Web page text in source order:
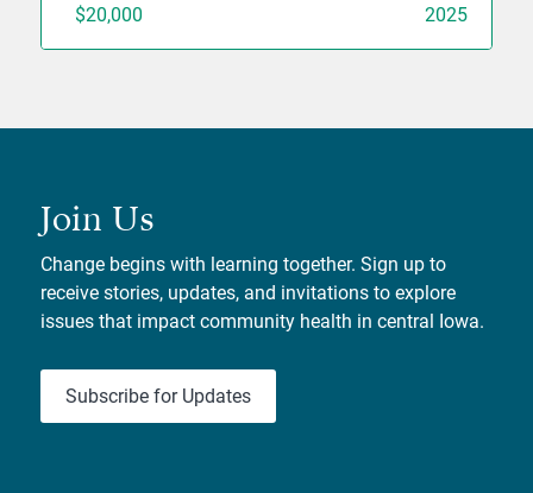
$20,000 2025
Join Us
Change begins with learning together. Sign up to
receive stories, updates, and invitations to explore
issues that impact community health in central Iowa.
Subscribe for Updates